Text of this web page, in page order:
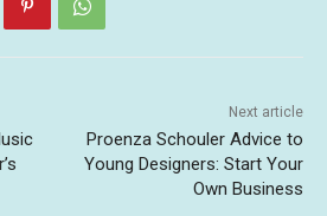
Next article
Proenza Schouler Advice to
Young Designers: Start Your
Own Business